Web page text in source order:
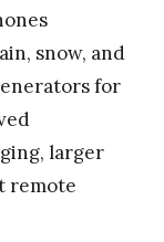
snow, and
for
larger
remote